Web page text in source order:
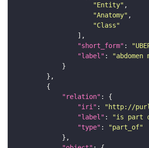
"Entity"
"Anatomy"
"Class"
"short_form" :
"label" :
"relation"
"iri" :
"http://
"label" : "is part
"type" :
"part_of"